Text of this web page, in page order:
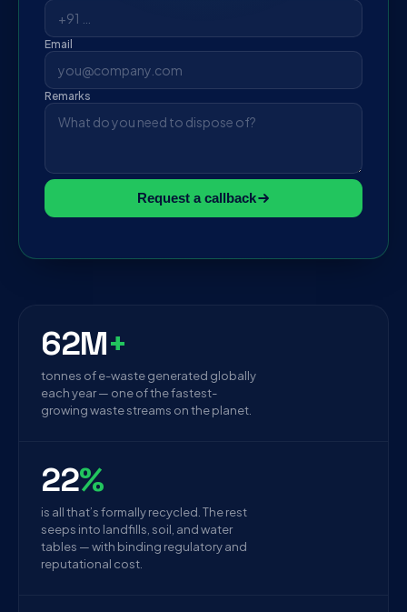
Email
Remarks
Request a callback
62M+
tonnes of e-waste generated globally
each year — one of the fastest-
growing waste streams on the planet.
22%
is all that’s formally recycled. The rest
seeps into landfills, soil, and water
tables — with binding regulatory and
reputational cost.